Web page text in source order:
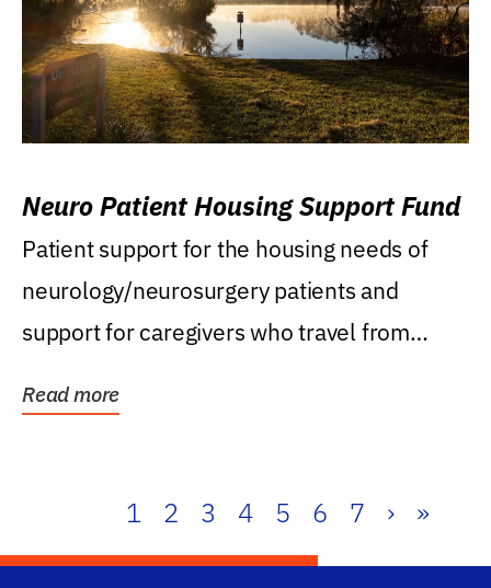
Neuro Patient Housing Support Fund
Patient support for the housing needs of
neurology/neurosurgery patients and
support for caregivers who travel from
Read more
1 2 3 4 5 6 7 › »